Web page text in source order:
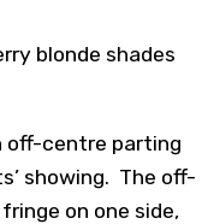
blonde shades
off-centre parting
showing. The off-
on one side,